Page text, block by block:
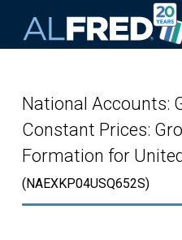
National Accounts:
Constant Prices:
Formation for
(NAEXKP04USQ652S)